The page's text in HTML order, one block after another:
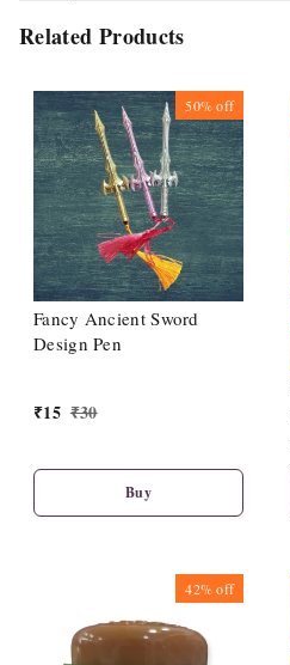
Related Products
50%off
Fancy Ancient Sword
Design Pen
₹15 ₹30
Buy
42%off